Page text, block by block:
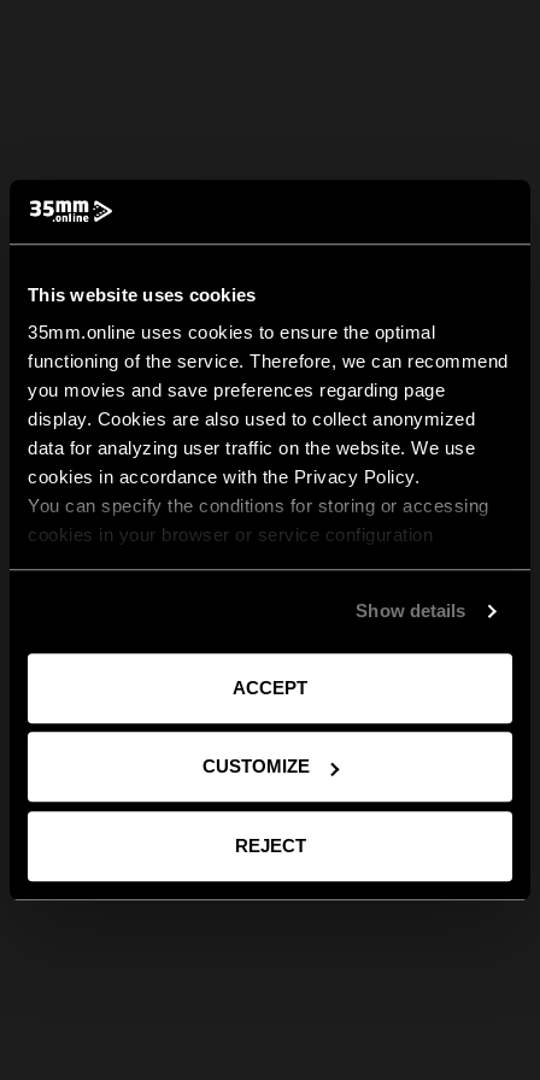
This website uses cookies
35mm.online uses cookies to ensure the optimal
functioning of the service. Therefore, we can recommend
you movies and save preferences regarding page
display. Cookies are also used to collect anonymized
data for analyzing user traffic on the website. We use
cookies in accordance with the Privacy Policy.
You can specify the conditions for storing or accessing
cookies in your browser or service configuration
Show details
ACCEPT
CUSTOMIZE
REJECT